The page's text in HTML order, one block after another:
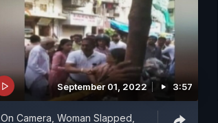
September 01, 2022 3:57
On Camera, Woman Slapped,